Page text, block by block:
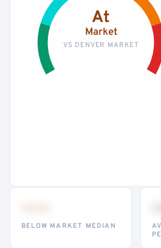
At
Market
VS DENVER MARKET
BELOW MARKET MEDIAN